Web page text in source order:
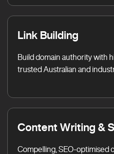
Link Building
Build domain authority with
trusted Australian and
Content Writing &
Compelling, SEO-optimised